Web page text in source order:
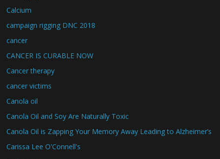
Calcium
campaign rigging DNC 2018
cancer
CANCER IS CURABLE NOW
Cancer therapy
cancer victims
Canola oil
Canola Oil and Soy Are Naturally Toxic
Canola Oil is Zapping Your Memory Away Leading to Alzheimer’s
Carissa Lee O'Connell's